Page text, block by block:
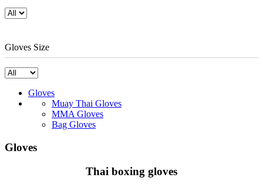
Gloves Size
Gloves
Muay Thai Gloves
MMA Gloves
Bag Gloves
Gloves
Thai boxing gloves